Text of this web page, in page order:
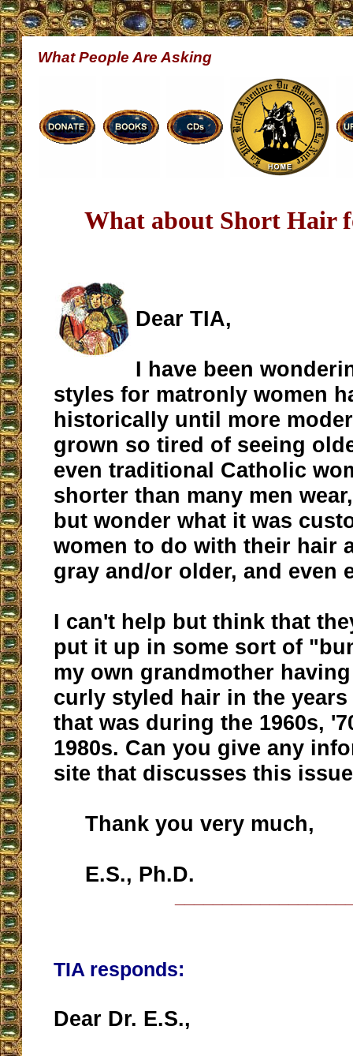
What People Are Asking
What about Short Hair
Dear TIA,
I have been
styles for matronly women
historically until more
grown so tired of seeing
even traditional Catholic
shorter than many men
but wonder what it was
women to do with their hair
gray and/or older, and even
I can't help but think that
put it up in some sort of
my own grandmother
curly styled hair in the years
that was during the 1960s,
1980s. Can you give any
site that discusses this
Thank you very much,
E.S., Ph.D.
TIA responds:
Dear Dr. E.S.,